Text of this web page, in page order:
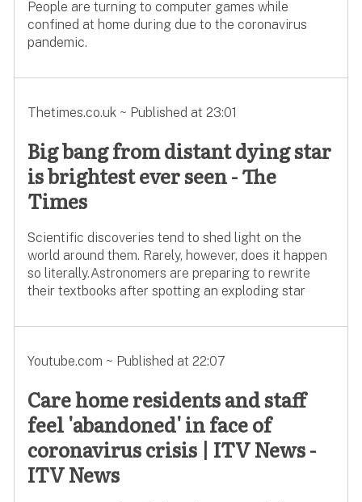
People are turning to computer games while
confined at home during due to the coronavirus
pandemic.
Thetimes.co.uk ~ Published at 23:01
Big bang from distant dying star
is brightest ever seen - The
Times
Scientific discoveries tend to shed light on the
world around them. Rarely, however, does it happen
so literally.Astronomers are preparing to rewrite
their textbooks after spotting an exploding star
Youtube.com ~ Published at 22:07
Care home residents and staff
feel 'abandoned' in face of
coronavirus crisis | ITV News -
ITV News